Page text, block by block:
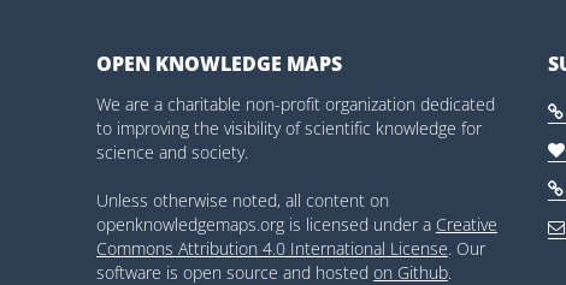
OPEN KNOWLEDGE MAPS
We are a charitable non-profit organization dedicated
to improving the visibility of scientific knowledge for
science and society.
Unless otherwise noted, all content on
openknowledgemaps.org is licensed under a Creative
Commons Attribution 4.0 International License. Our
software is open source and hosted on Github.



